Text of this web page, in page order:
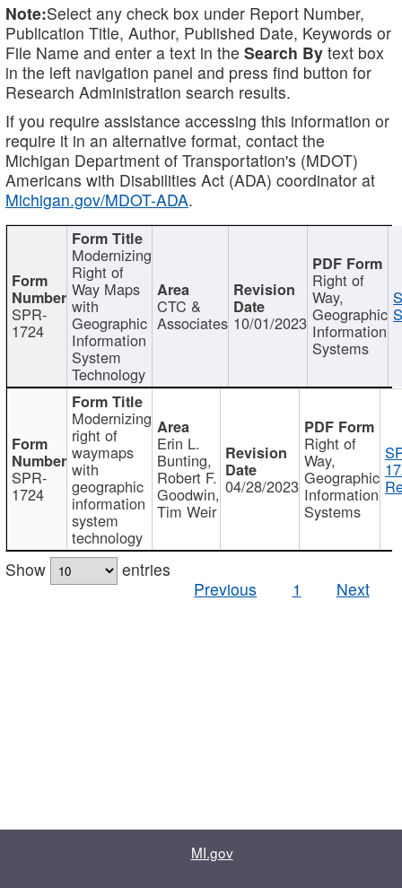
Note:Select any check box under Report Number,
Publication Title, Author, Published Date, Keywords or
File Name and enter a text in the Search By text box
in the left navigation panel and press find button for
Research Administration search results.
If you require assistance accessing this information or
require it in an alternative format, contact the
Michigan Department of Transportation's (MDOT)
Americans with Disabilities Act (ADA) coordinator at
Michigan.gov/MDOT-ADA.
SPR-
1724
Modernizing
Right of
Way Maps
with
Geographic
Information
System
Technology
CTC &
Associates 10/01/2023
Right of
Way,
Geographic
Information
Systems
SPR-
1724
Modernizing
right of
waymaps
with
geographic
information
system
technology
Erin L.
Bunting,
Robert F.
Goodwin,
Tim Weir
04/28/2023
Right of
Way,
Geographic
Information
Systems
Show
entries
Previous
1 Next
MI.gov